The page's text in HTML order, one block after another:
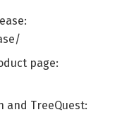
page:
and TreeQuest: